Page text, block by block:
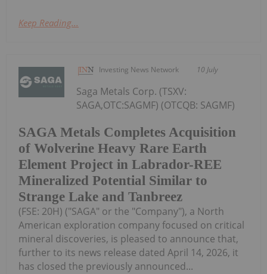
Keep Reading...
Investing News Network 10 July
SAGA Metals Completes Acquisition
of Wolverine Heavy Rare Earth
Element Project in Labrador-REE
Mineralized Potential Similar to
Strange Lake and Tanbreez
Saga Metals Corp. (TSXV:
SAGA,OTC:SAGMF) (OTCQB: SAGMF)
(FSE: 20H) ("SAGA" or the "Company"), a North
American exploration company focused on critical
mineral discoveries, is pleased to announce that,
further to its news release dated April 14, 2026, it
has closed the previously announced...